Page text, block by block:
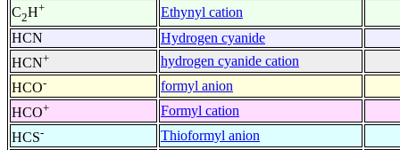
C2H+
Ethynyl cation
HCN
Hydrogen cyanide
HCN+
hydrogen cyanide cation
HCO-
formyl anion
HCO+
Formyl cation
HCS-
Thioformyl anion